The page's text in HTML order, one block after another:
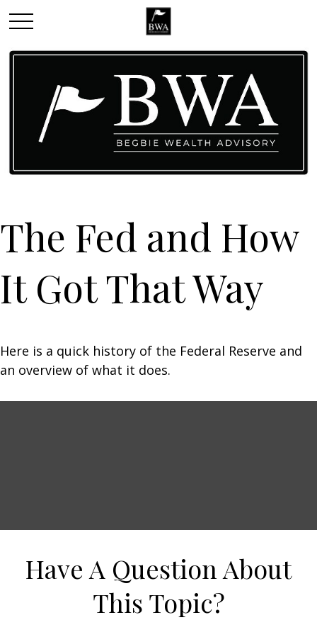
The Fed and How
It Got That Way
Here is a quick history of the Federal Reserve and
an overview of what it does.
Have A Question About
This Topic?